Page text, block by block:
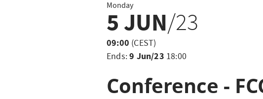
Monday
5 JUN/23
09:00 (CEST)
Ends:9 Jun/23 18:00
Conference -